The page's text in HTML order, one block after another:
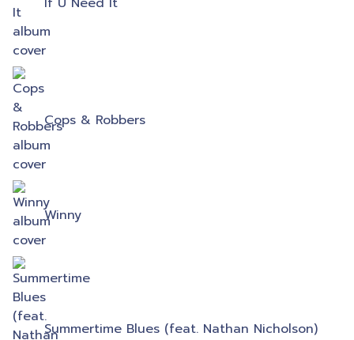
Cops & Robbers
Winny
Summertime Blues (feat. Nathan Nicholson)